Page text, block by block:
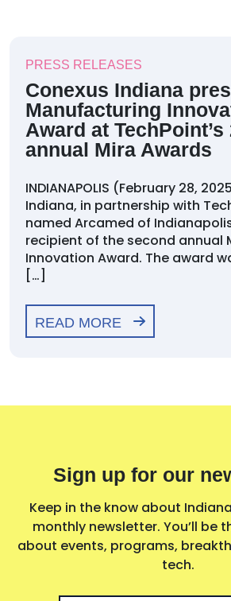
PRESS RELEASES
Conexus Indiana
Manufacturing
Award at TechPoint’s
annual Mira Awards
INDIANAPOLIS (February 28,
Indiana, in partnership with
named Arcamed of
recipient of the second annual
Innovation Award. The award
[…]
READ MORE
Sign up for our
Keep in the know about
monthly newsletter. You’ll be
about events, programs,
tech.
Newsletter